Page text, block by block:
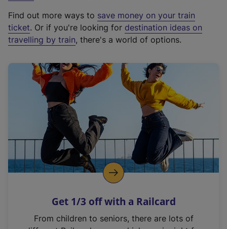
t
e
r
a
l
i
n
k
o
p
s
n
Find out more ways to save money on your train
ticket. Or if you're looking for destination ideas on
travelling by train, there's a world of options.
Get 1/3 off with a Railcard
From children to seniors, there are lots of